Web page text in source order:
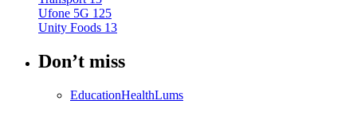
Ufone 5G 125
Unity Foods 13
Don’t miss
EducationHealthLums